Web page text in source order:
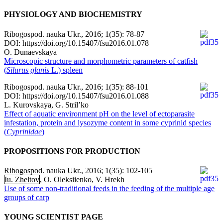
PHYSIOLOGY AND BIOCHEMISTRY
Ribogospod. nauka Ukr., 2016; 1(35): 78-87
DOI: https://doi.org/10.15407/fsu2016.01.078
O. Dunaevskaya
Microscopic structure and morphometric parameters of catfish
(Silurus glanis L.) spleen
Ribogospod. nauka Ukr., 2016; 1(35): 88-101
DOI: https://doi.org/10.15407/fsu2016.01.088
L. Kurovskaya, G. Stril’ko
Effect of aquatic environment pH on the level of ectoparasite
infestation, protein and lysozyme content in some cyprinid species
(Cyprinidae)
PROPOSITIONS FOR PRODUCTION
Ribogospod. nauka Ukr., 2016; 1(35): 102-105
Iu. Zheltov, O. Oleksiienko, V. Hrekh
Use of some non-traditional feeds in the feeding of the multiple age
groups of carp
YOUNG SCIENTIST PAGE